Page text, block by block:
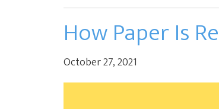
How Paper Is
October 27, 2021